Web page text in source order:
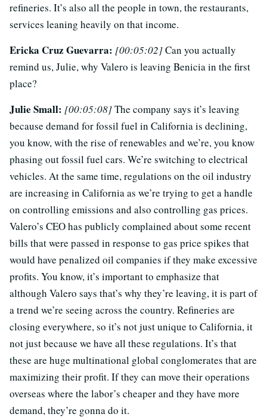
refineries. It’s also all the people in town, the restaurants,
services leaning heavily on that income.
Ericka Cruz Guevarra: [00:05:02]Can you actually
remind us, Julie, why Valero is leaving Benicia in the first
place?
Julie Small: [00:05:08]The company says it’s leaving
because demand for fossil fuel in California is declining,
you know, with the rise of renewables and we’re, you know
phasing out fossil fuel cars. We’re switching to electrical
vehicles. At the same time, regulations on the oil industry
are increasing in California as we’re trying to get a handle
on controlling emissions and also controlling gas prices.
Valero’s CEO has publicly complained about some recent
bills that were passed in response to gas price spikes that
would have penalized oil companies if they make excessive
profits. You know, it’s important to emphasize that
although Valero says that’s why they’re leaving, it is part of
a trend we’re seeing across the country. Refineries are
closing everywhere, so it’s not just unique to California, it
not just because we have all these regulations. It’s that
these are huge multinational global conglomerates that are
maximizing their profit. If they can move their operations
overseas where the labor’s cheaper and they have more
demand, they’re gonna do it.